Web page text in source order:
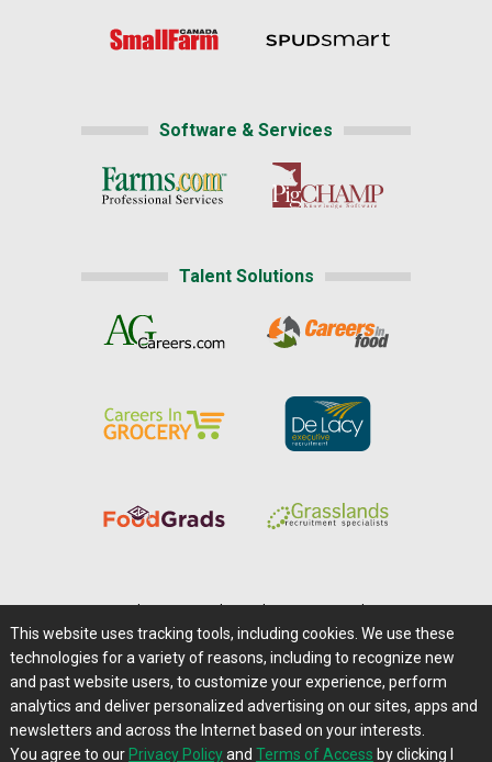
Software & Services
Talent Solutions
Careers@Farms.com | Terms of Access
Privacy Policy | Comments/Feedback/Questions?
Contact Us|Farms.com RSS Feeds
This website uses tracking tools, including cookies. We use these
technologies for a variety of reasons, including to recognize new
and past website users, to customize your experience, perform
analytics and deliver personalized advertising on our sites, apps and
newsletters and across the Internet based on your interests.
You agree to our Privacy Policyand Terms of Access by clicking I